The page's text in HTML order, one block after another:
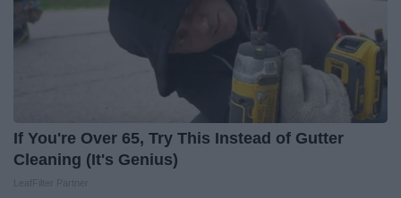
If You're Over 65, Try This Instead of Gutter
Cleaning (It's Genius)